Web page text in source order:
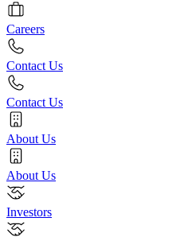
Careers
Contact Us
Contact Us
About Us
About Us
Investors